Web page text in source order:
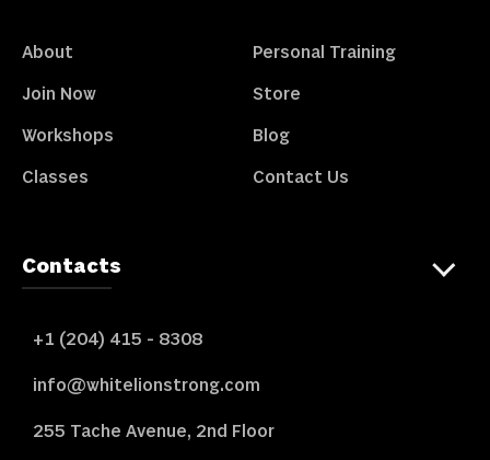
About
Join Now
Workshops
Classes
Personal Training
Store
Blog
Contact Us
Contacts
+1 (204) 415 - 8308
info@whitelionstrong.com
255 Tache Avenue, 2nd Floor